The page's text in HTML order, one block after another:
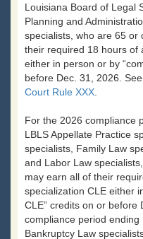
Louisiana Board of Legal
Planning and
specialists, who are 65 or
their required 18 hours of
either in person or by
before Dec. 31, 2026. See
Court Rule XXX
For the 2026 compliance
LBLS Appellate Practice
specialists, Family Law
and Labor Law
may earn all of their
specialization CLE either
CLE” credits on or
compliance period
Bankruptcy Law